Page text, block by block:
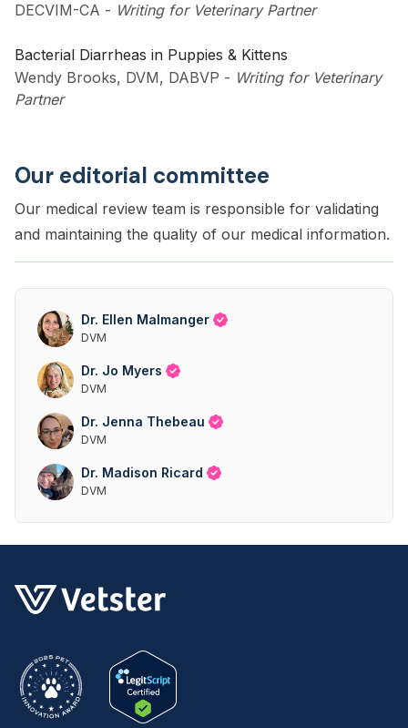
DECVIM-CA - Writing for Veterinary Partner
Bacterial Diarrheas in Puppies & Kittens
Wendy Brooks, DVM, DABVP - Writing for Veterinary
Partner
Our editorial committee
Our medical review team is responsible for validating
and maintaining the quality of our medical information.
Dr. Ellen Malmanger
DVM
Dr. Jo Myers
DVM
Dr. Jenna Thebeau
DVM
Dr. Madison Ricard
DVM